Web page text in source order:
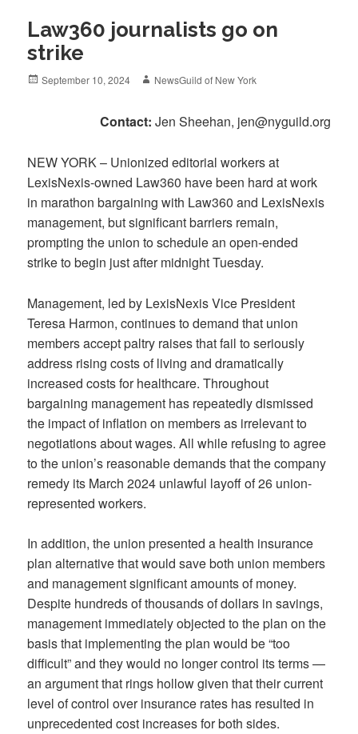
Law360 journalists go on
strike
Posted
September 10, 2024 Author
NewsGuild of New York
Contact: Jen Sheehan, jen@nyguild.org
NEW YORK – Unionized editorial workers at
LexisNexis-owned Law360 have been hard at work
in marathon bargaining with Law360 and LexisNexis
management, but significant barriers remain,
prompting the union to schedule an open-ended
strike to begin just after midnight Tuesday.
Management, led by LexisNexis Vice President
Teresa Harmon, continues to demand that union
members accept paltry raises that fail to seriously
address rising costs of living and dramatically
increased costs for healthcare. Throughout
bargaining management has repeatedly dismissed
the impact of inflation on members as irrelevant to
negotiations about wages. All while refusing to agree
to the union’s reasonable demands that the company
remedy its March 2024 unlawful layoff of 26 union-
represented workers.
In addition, the union presented a health insurance
plan alternative that would save both union members
and management significant amounts of money.
Despite hundreds of thousands of dollars in savings,
management immediately objected to the plan on the
basis that implementing the plan would be “too
difficult” and they would no longer control its terms —
an argument that rings hollow given that their current
level of control over insurance rates has resulted in
unprecedented cost increases for both sides.